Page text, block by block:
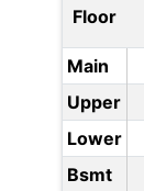
Floor
Main
Upper
Lower
Bsmt